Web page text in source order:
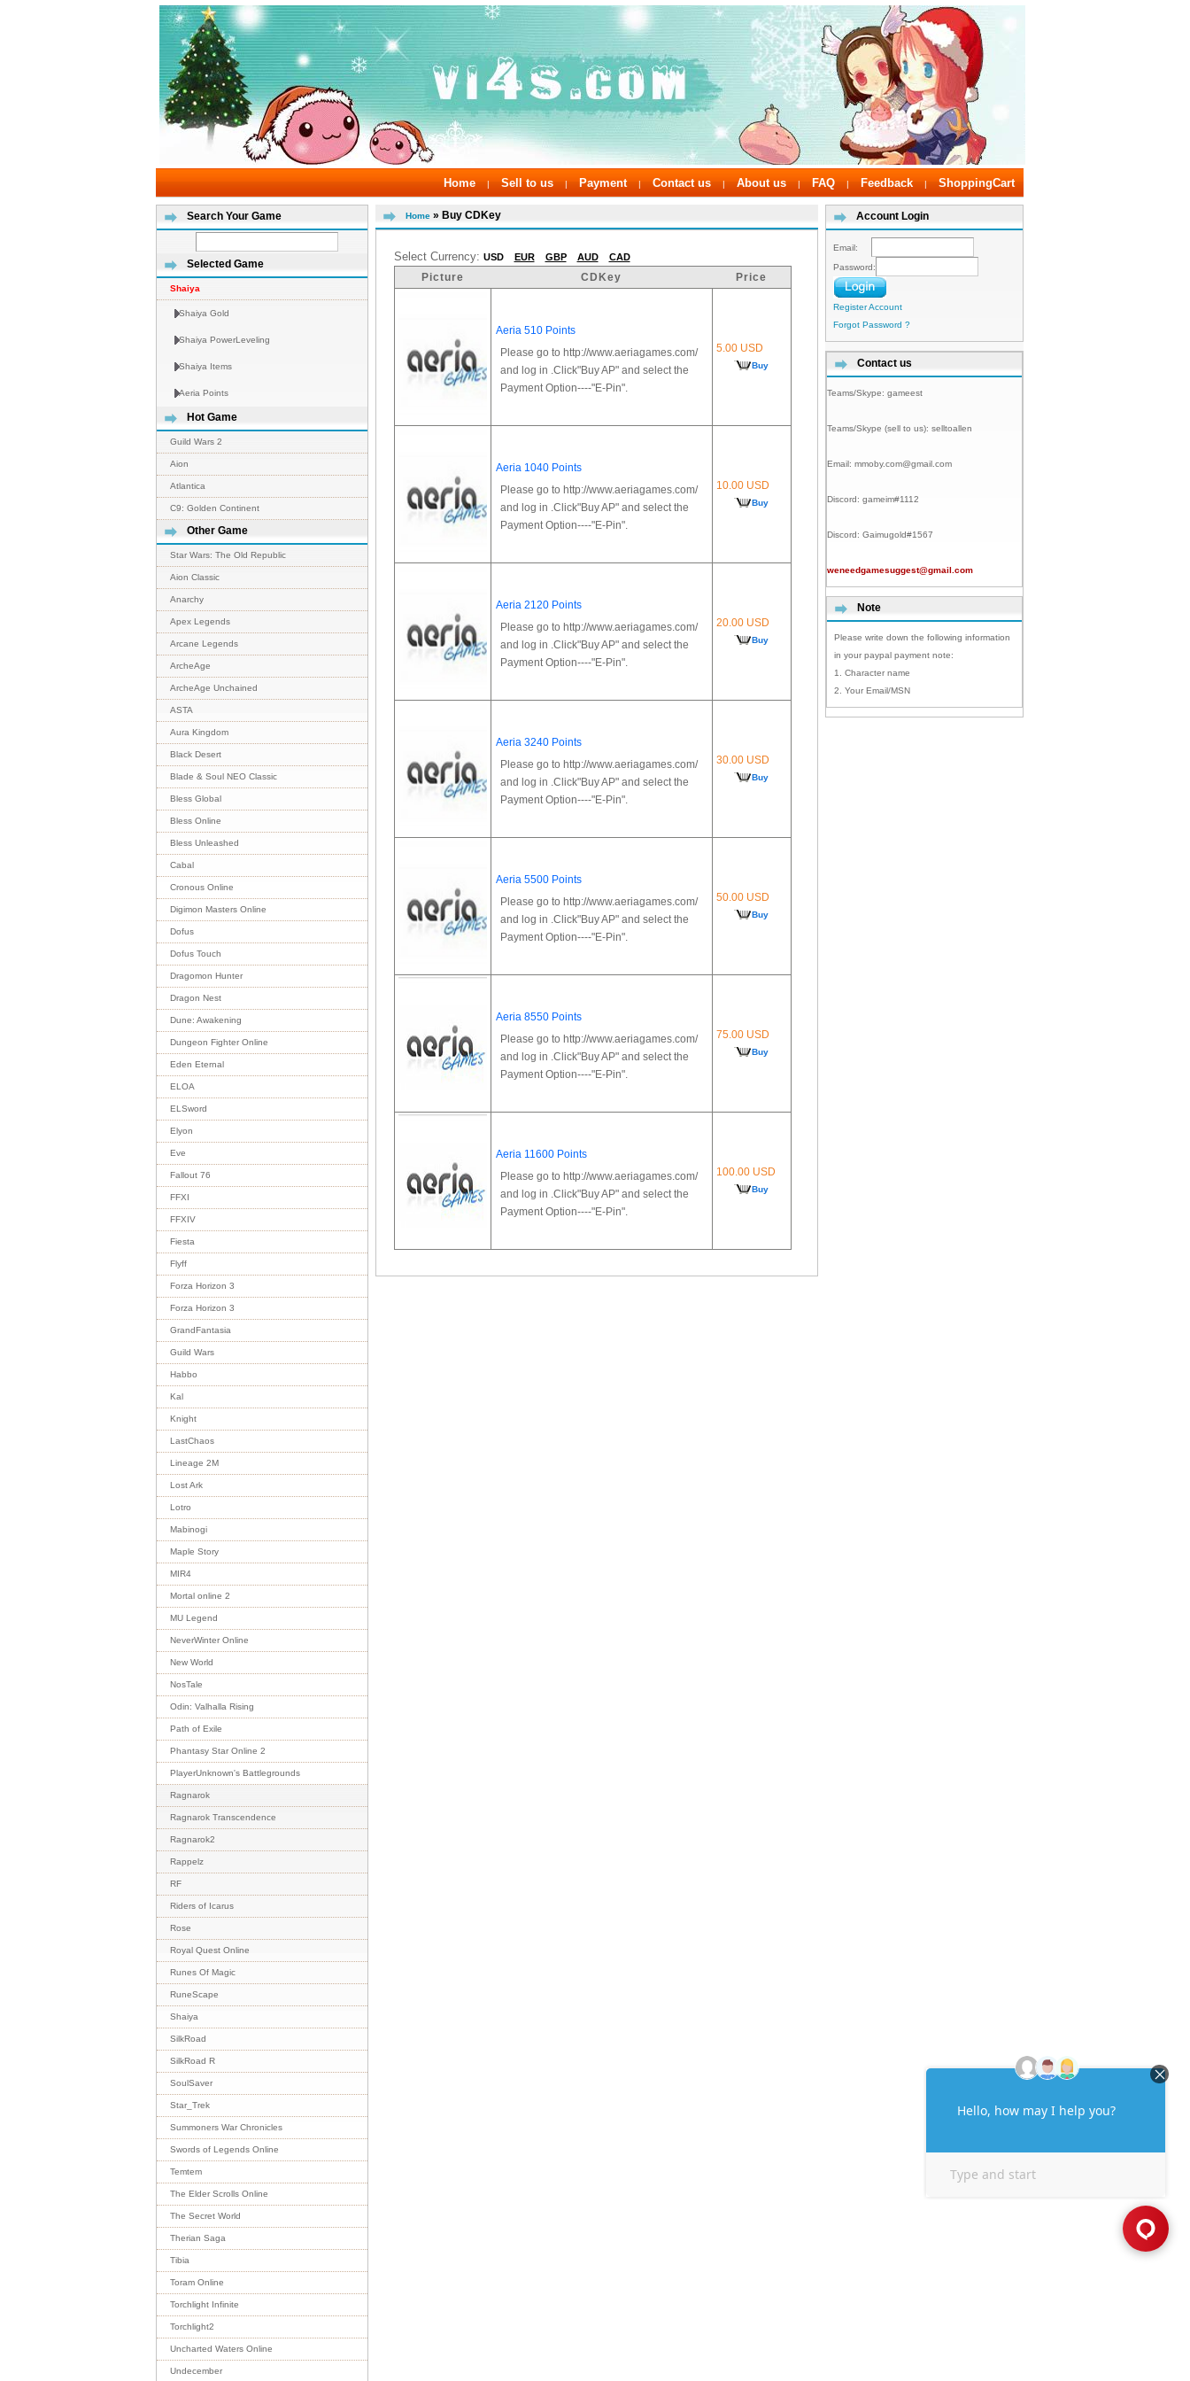
Home | Sell to us | Payment | Contact us | About us | FAQ | Feedback | ShoppingCart
Search Your Game
Selected Game
Shaiya
Shaiya Gold
Shaiya PowerLeveling
Shaiya Items
Aeria Points
Hot Game
Guild Wars 2
Aion
Atlantica
C9: Golden Continent
Other Game
Star Wars: The Old Republic
Aion Classic
Anarchy
Apex Legends
Arcane Legends
ArcheAge
ArcheAge Unchained
ASTA
Aura Kingdom
Black Desert
Blade & Soul NEO Classic
Bless Global
Bless Online
Bless Unleashed
Cabal
Cronous Online
Digimon Masters Online
Dofus
Dofus Touch
Dragomon Hunter
Dragon Nest
Dune: Awakening
Dungeon Fighter Online
Eden Eternal
ELOA
ELSword
Elyon
Eve
Fallout 76
FFXI
FFXIV
Fiesta
Flyff
Forza Horizon 3
Forza Horizon 3
GrandFantasia
Guild Wars
Habbo
Kal
Knight
LastChaos
Lineage 2M
Lost Ark
Lotro
Mabinogi
Maple Story
MIR4
Mortal online 2
MU Legend
NeverWinter Online
New World
NosTale
Odin: Valhalla Rising
Path of Exile
Phantasy Star Online 2
PlayerUnknown's Battlegrounds
Ragnarok
Ragnarok Transcendence
Ragnarok2
Rappelz
RF
Riders of Icarus
Rose
Royal Quest Online
Runes Of Magic
RuneScape
Shaiya
SilkRoad
SilkRoad R
SoulSaver
Star_Trek
Summoners War Chronicles
Swords of Legends Online
Temtem
The Elder Scrolls Online
The Secret World
Therian Saga
Tibia
Toram Online
Torchlight Infinite
Torchlight2
Uncharted Waters Online
Undecember
Home » Buy CDKey
Select Currency: USD EUR GBP AUD CAD
Picture CDKey Price
Aeria 510 Points
Please go to http://www.aeriagames.com/
and log in .Click"Buy AP" and select the
Payment Option----"E-Pin".
5.00 USD
Buy
Aeria 1040 Points
Please go to http://www.aeriagames.com/
and log in .Click"Buy AP" and select the
Payment Option----"E-Pin".
10.00 USD
Buy
Aeria 2120 Points
Please go to http://www.aeriagames.com/
and log in .Click"Buy AP" and select the
Payment Option----"E-Pin".
20.00 USD
Buy
Aeria 3240 Points
Please go to http://www.aeriagames.com/
and log in .Click"Buy AP" and select the
Payment Option----"E-Pin".
30.00 USD
Buy
Aeria 5500 Points
Please go to http://www.aeriagames.com/
and log in .Click"Buy AP" and select the
Payment Option----"E-Pin".
50.00 USD
Buy
Aeria 8550 Points
Please go to http://www.aeriagames.com/
and log in .Click"Buy AP" and select the
Payment Option----"E-Pin".
75.00 USD
Buy
Aeria 11600 Points
Please go to http://www.aeriagames.com/
and log in .Click"Buy AP" and select the
Payment Option----"E-Pin".
100.00 USD
Buy
Account Login
Email:
Password:
Register Account
Forgot Password ?
Contact us
Teams/Skype: gameest
Teams/Skype (sell to us): selltoallen
Email: mmoby.com@gmail.com
Discord: gameim#1112
Discord: Gaimugold#1567
weneedgamesuggest@gmail.com
Note
Please write down the following information
in your paypal payment note:
1. Character name
2. Your Email/MSN